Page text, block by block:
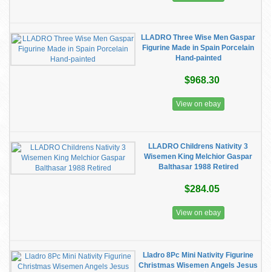
LLADRO Three Wise Men Gaspar
Figurine Made in Spain Porcelain
Hand-painted
$968.30
View on ebay
LLADRO Childrens Nativity 3
Wisemen King Melchior Gaspar
Balthasar 1988 Retired
$284.05
View on ebay
Lladro 8Pc Mini Nativity Figurine
Christmas Wisemen Angels Jesus